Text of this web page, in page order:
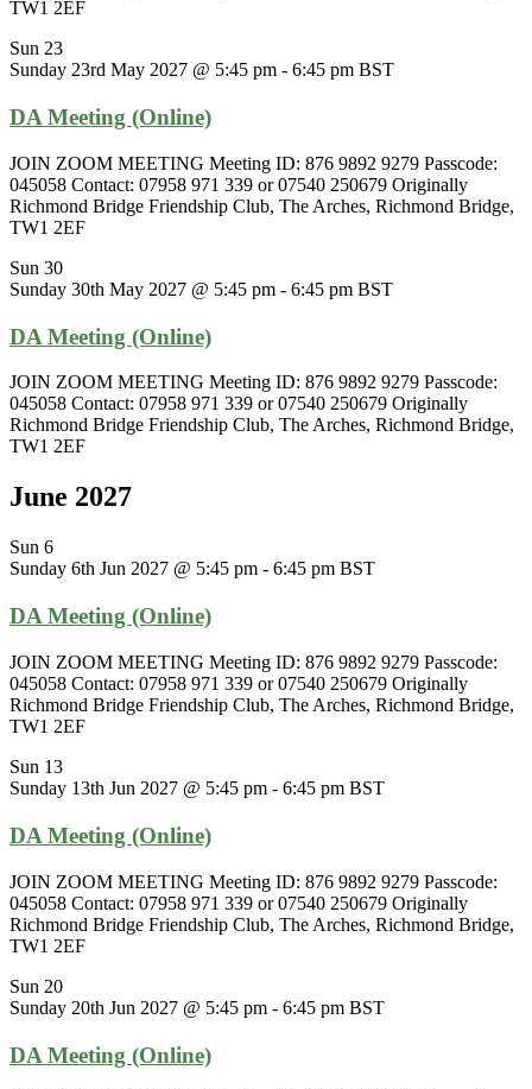
TW1 2EF
Sun 23
Sunday 23rd May 2027 @ 5:45 pm - 6:45 pm BST
DA Meeting (Online)
JOIN ZOOM MEETING Meeting ID: 876 9892 9279 Passcode:
045058 Contact: 07958 971 339 or 07540 250679 Originally
Richmond Bridge Friendship Club, The Arches, Richmond Bridge,
TW1 2EF
Sun 30
Sunday 30th May 2027 @ 5:45 pm - 6:45 pm BST
DA Meeting (Online)
JOIN ZOOM MEETING Meeting ID: 876 9892 9279 Passcode:
045058 Contact: 07958 971 339 or 07540 250679 Originally
Richmond Bridge Friendship Club, The Arches, Richmond Bridge,
TW1 2EF
June 2027
Sun 6
Sunday 6th Jun 2027 @ 5:45 pm - 6:45 pm BST
DA Meeting (Online)
JOIN ZOOM MEETING Meeting ID: 876 9892 9279 Passcode:
045058 Contact: 07958 971 339 or 07540 250679 Originally
Richmond Bridge Friendship Club, The Arches, Richmond Bridge,
TW1 2EF
Sun 13
Sunday 13th Jun 2027 @ 5:45 pm - 6:45 pm BST
DA Meeting (Online)
JOIN ZOOM MEETING Meeting ID: 876 9892 9279 Passcode:
045058 Contact: 07958 971 339 or 07540 250679 Originally
Richmond Bridge Friendship Club, The Arches, Richmond Bridge,
TW1 2EF
Sun 20
Sunday 20th Jun 2027 @ 5:45 pm - 6:45 pm BST
DA Meeting (Online)